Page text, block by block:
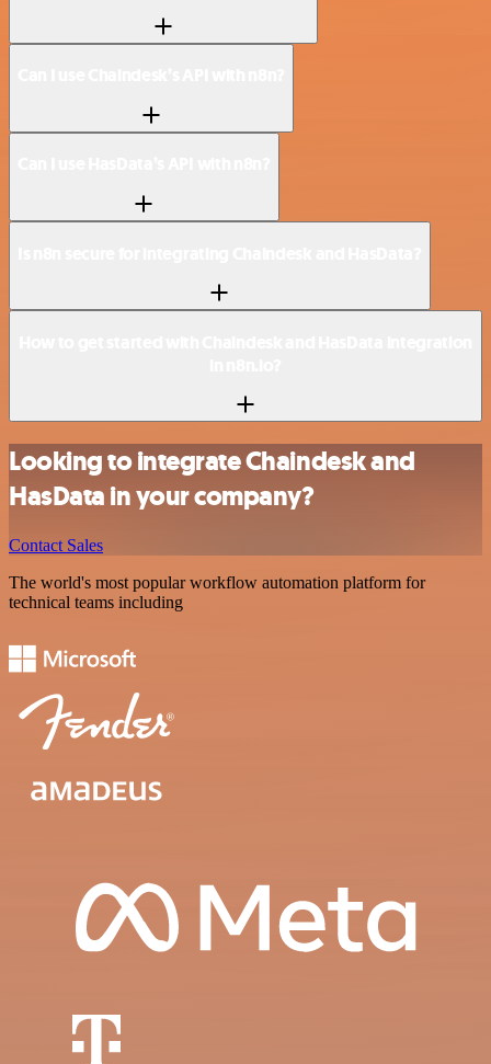
Looking to integrate Chaindesk and
HasData in your company?
Contact Sales
The world's most popular workflow automation platform for
technical teams including